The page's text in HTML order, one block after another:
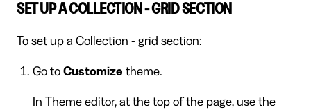
SET UP A COLLECTION - GRID SECTION
To set up a Collection - grid section:
Go to Customize theme.
In Theme editor, at the top of the page, use the